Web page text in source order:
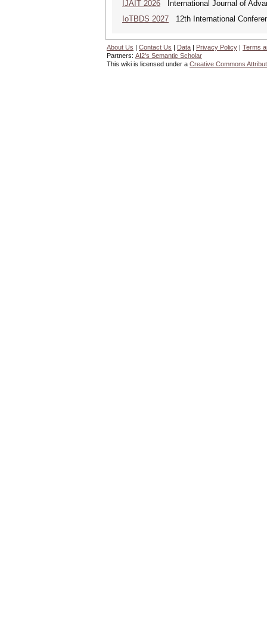
IJAIT 2026 International Journal of
IoTBDS 2027 12th International
About Us | Contact Us | Data | Privacy Policy | Terms
Partners: AI2's Semantic Scholar
This wiki is licensed under a Creative Commons